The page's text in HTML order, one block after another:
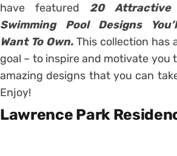
have featured 20 Attractive
Swimming Pool Designs
Want To Own. This collection has
goal – to inspire and motivate you
amazing designs that you can
Enjoy!
Lawrence Park